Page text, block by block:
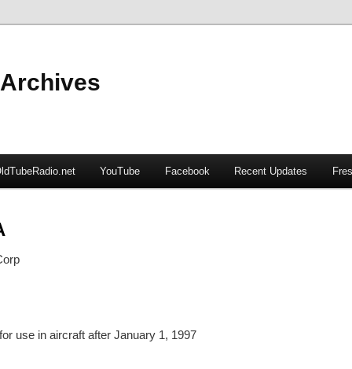
YouTube Facebook Recent Updates
use in aircraft after January 1, 1997